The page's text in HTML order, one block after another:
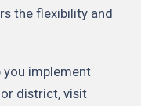
the flexibility and
you implement
district, visit